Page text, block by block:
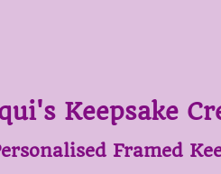
Keepsake
Framed